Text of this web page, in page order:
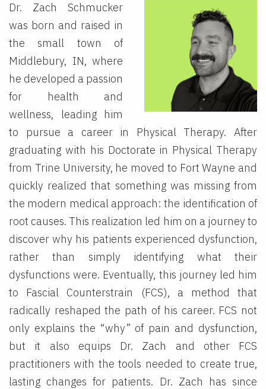
Dr. Zach Schmucker
was born and raised in
the small town of
Middlebury, IN, where
he developed a passion
for health and
wellness, leading him
to pursue a career in Physical Therapy. After
graduating with his Doctorate in Physical Therapy
from Trine University, he moved to Fort Wayne and
quickly realized that something was missing from
the modern medical approach: the identification of
root causes. This realization led him on a journey to
discover why his patients experienced dysfunction,
rather than simply identifying what their
dysfunctions were. Eventually, this journey led him
to Fascial Counterstrain (FCS), a method that
radically reshaped the path of his career. FCS not
only explains the “why” of pain and dysfunction,
but it also equips Dr. Zach and other FCS
practitioners with the tools needed to create true,
lasting changes for patients. Dr. Zach has since